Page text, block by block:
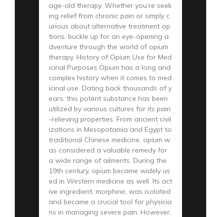
age-old therapy. Whether you’re seek
ing relief from chronic pain or simply c
urious about alternative treatment op
tions, buckle up for an eye-opening a
dventure through the world of opium
therapy. History of Opium Use for Med
icinal Purposes Opium has a long and
complex history when it comes to med
icinal use. Dating back thousands of y
ears, this potent substance has been
utilized by various cultures for its pain
-relieving properties. From ancient civil
izations in Mesopotamia and Egypt to
traditional Chinese medicine, opium w
as considered a valuable remedy for
a wide range of ailments. During the
19th century, opium became widely us
ed in Western medicine as well. Its act
ive ingredient, morphine, was isolated
and became a crucial tool for physicia
ns in managing severe pain. However,